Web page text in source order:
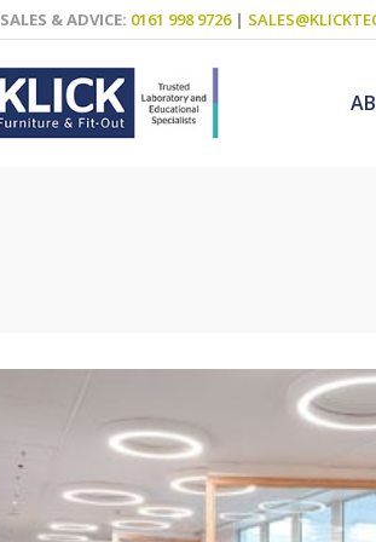
SALES & ADVICE: 0161 998 9726|
Art
Teaching
Decluttering